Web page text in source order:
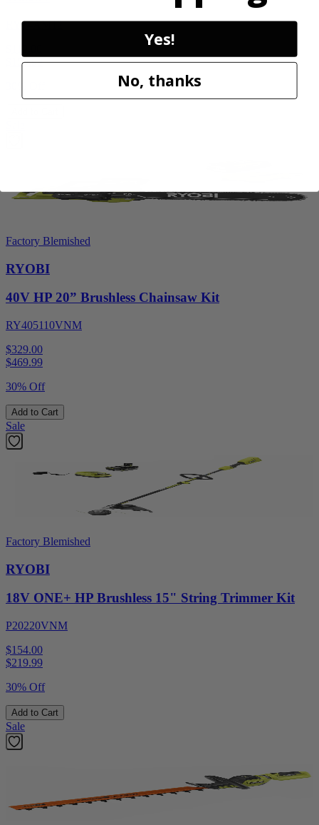
RY14AM12
159.99
Factory Blemished
RYOBI
40V HP 20” Brushless Chainsaw Kit
RY405110VNM
$329.00
$469.99
30% Off
Add to Cart
Sale
Factory Blemished
RYOBI
18V ONE+ HP Brushless 15" String Trimmer Kit
P20220VNM
$154.00
$219.99
30% Off
Add to Cart
Sale
Yes!
No, thanks